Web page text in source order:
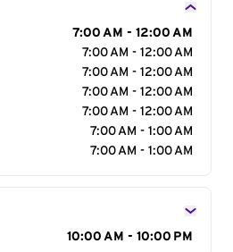
7:00 AM - 12:00 AM
7:00 AM - 12:00 AM
7:00 AM - 12:00 AM
7:00 AM - 12:00 AM
7:00 AM - 12:00 AM
7:00 AM - 1:00 AM
7:00 AM - 1:00 AM
10:00 AM - 10:00 PM